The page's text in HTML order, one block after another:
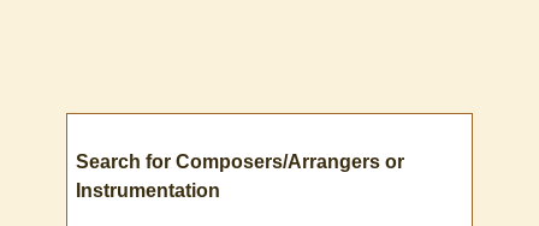
Search for Composers/Arrangers or
Instrumentation